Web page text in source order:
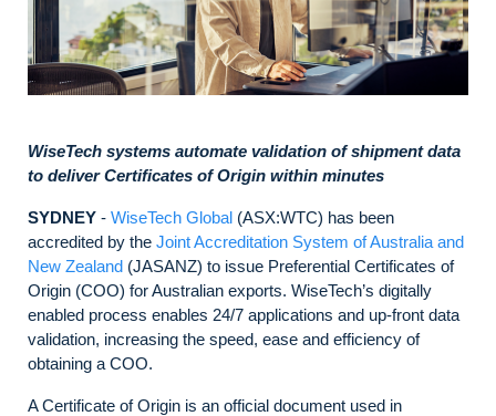
WiseTech systems automate validation of shipment data
to deliver Certificates of Origin within minutes
SYDNEY - WiseTech Global (ASX:WTC) has been
accredited by the Joint Accreditation System of Australia and
New Zealand (JASANZ) to issue Preferential Certificates of
Origin (COO) for Australian exports. WiseTech’s digitally
enabled process enables 24/7 applications and up-front data
validation, increasing the speed, ease and efficiency of
obtaining a COO.
A Certificate of Origin is an official document used in